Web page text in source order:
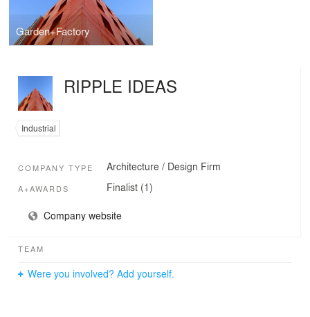
Garden+Factory
RIPPLE IDEAS
Industrial
COMPANY TYPE Architecture / Design Firm
A+AWARDS Finalist (1)
Company website
TEAM
Were you involved? Add yourself.